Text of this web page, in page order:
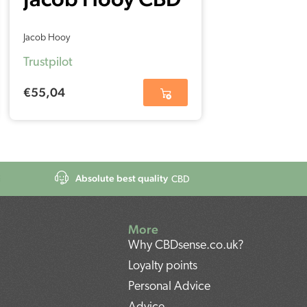
Jacob Hooy
Trustpilot
€55,04
Absolute best quality CBD
More
Why CBDsense.co.uk?
Loyalty points
Personal Advice